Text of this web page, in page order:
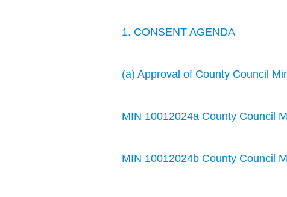
1. CONSENT AGENDA
(a) Approval of County Council
MIN 10012024a County Council
MIN 10012024b County Council